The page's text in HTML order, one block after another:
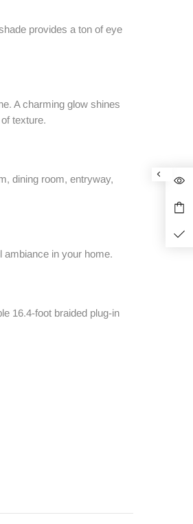
provides a ton of eye
A charming glow shines
texture.
dining room, entryway,
ambiance in your home.
16.4-foot braided plug-in